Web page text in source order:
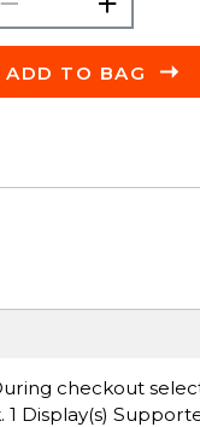
ADD TO BAG
checkout
Display(s)